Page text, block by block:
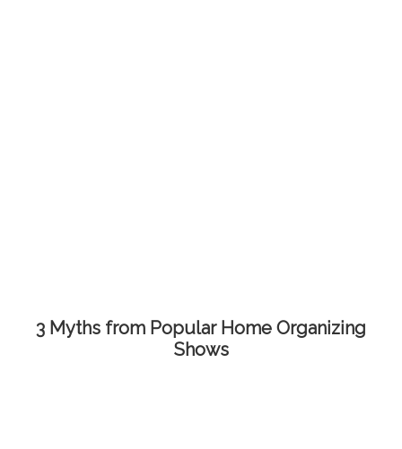
3 Myths from Popular Home Organizing
Shows